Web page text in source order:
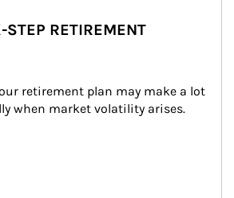
RETIREMENT
retirement plan may make a lot
when market volatility arises.